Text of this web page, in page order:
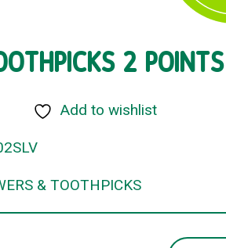
2 POINTS
Add to wishlist
& TOOTHPICKS